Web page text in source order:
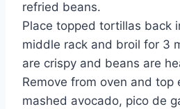
refried beans.
Place topped tortillas back
middle rack and broil for 3
are crispy and beans are
Remove from oven and
mashed avocado, pico de